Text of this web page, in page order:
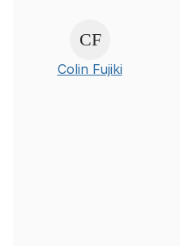
Colin Fujiki